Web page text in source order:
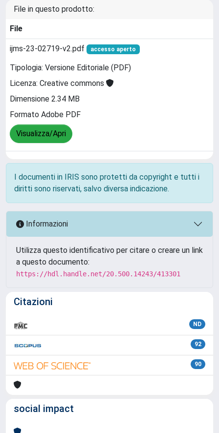
File in questo prodotto:
File
ijms-23-02719-v2.pdf accesso aperto
Tipologia: Versione Editoriale (PDF)
Licenza: Creative commons
Dimensione 2.34 MB
Formato Adobe PDF
Visualizza/Apri
I documenti in IRIS sono protetti da copyright e tutti i
diritti sono riservati, salvo diversa indicazione.
Informazioni
Utilizza questo identificativo per citare o creare un link
a questo documento:
https://hdl.handle.net/20.500.14243/413301
Citazioni
ND
92
90
social impact